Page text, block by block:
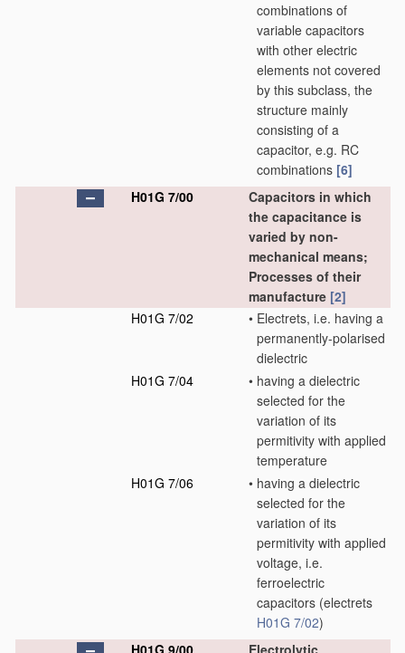
combinations of
variable capacitors
with other electric
elements not covered
by this subclass, the
structure mainly
consisting of a
capacitor, e.g. RC
combinations [6]
H01G 7/00
Capacitors in which
the capacitance is
varied by non-
mechanical means;
Processes of their
manufacture [2]
H01G 7/02
• Electrets, i.e. having a
permanently-polarised
dielectric
H01G 7/04
• having a dielectric
selected for the
variation of its
permitivity with applied
temperature
H01G 7/06
• having a dielectric
selected for the
variation of its
permitivity with applied
voltage, i.e.
ferroelectric
capacitors (electrets
H01G 7/02)
H01G 9/00
Electrolytic